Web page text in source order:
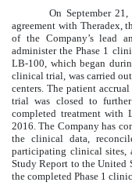
On September
agreement with Theradex,
of the Company’s lead
administer the Phase 1
LB-100, which began
clinical trial, was carried
centers. The patient
trial was closed to
completed treatment
2016. The Company has
the clinical data,
participating clinical sites,
Study Report to the United
the completed Phase 1